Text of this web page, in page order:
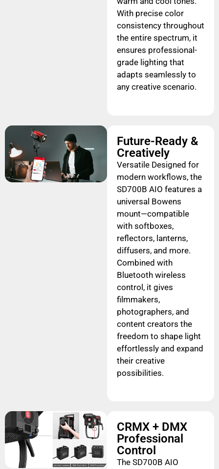
With precise color
consistency throughout
the entire spectrum, it
ensures professional-
grade lighting that
adapts seamlessly to
any creative scenario.
Future-Ready &
Creatively
Versatile Designed for
modern workflows, the
SD700B AIO features a
universal Bowens
mount—compatible
with softboxes,
reflectors, lanterns,
diffusers, and more.
Combined with
Bluetooth wireless
control, it gives
filmmakers,
photographers, and
content creators the
freedom to shape light
effortlessly and expand
their creative
possibilities.
CRMX + DMX
Professional
Control
The SD700B AIO